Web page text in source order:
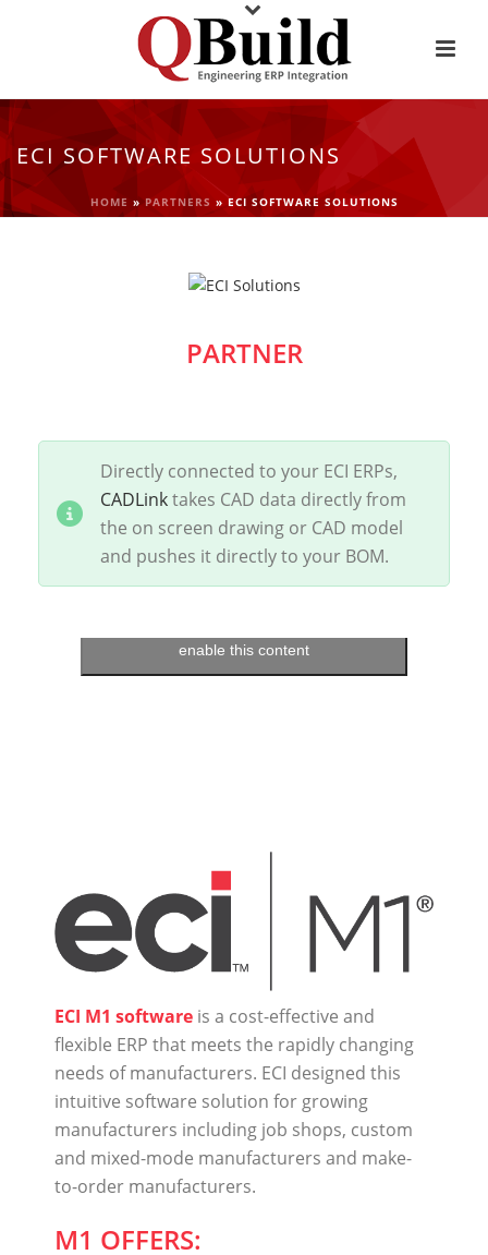
ECI SOFTWARE SOLUTIONS
HOME » PARTNERS » ECI SOFTWARE SOLUTIONS
PARTNER
Directly connected to your ECI ERPs,
CADLinktakes CAD data directly from
the on screen drawing or CAD model
and pushes it directly to your BOM.
enable this content
ECI M1 software is a cost-effective and
flexible ERP that meets the rapidly changing
needs of manufacturers. ECI designed this
intuitive software solution for growing
manufacturers including job shops, custom
and mixed-mode manufacturers and make-
to-order manufacturers.
M1 OFFERS: